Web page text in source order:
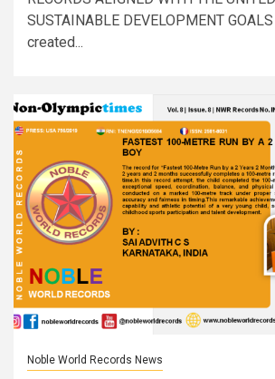
SUSTAINABLE DEVELOPMENT
created...
Noble World Records News